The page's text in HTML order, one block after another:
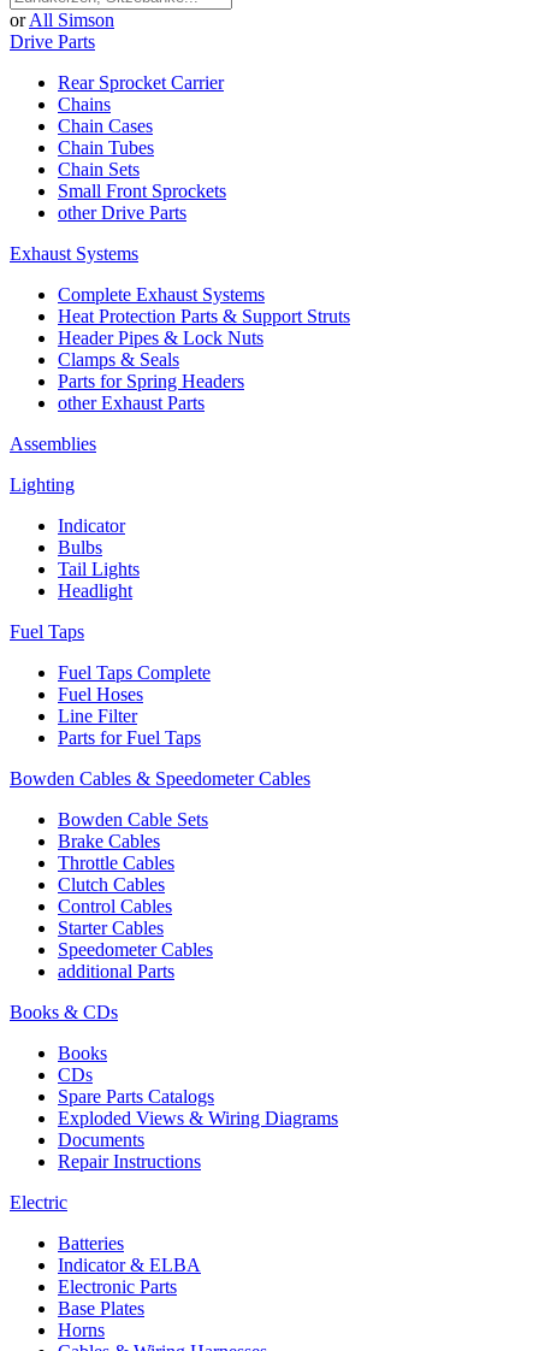
or All Simson
Drive Parts
Rear Sprocket Carrier
Chains
Chain Cases
Chain Tubes
Chain Sets
Small Front Sprockets
other Drive Parts
Exhaust Systems
Complete Exhaust Systems
Heat Protection Parts & Support Struts
Header Pipes & Lock Nuts
Clamps & Seals
Parts for Spring Headers
other Exhaust Parts
Assemblies
Lighting
Indicator
Bulbs
Tail Lights
Headlight
Fuel Taps
Fuel Taps Complete
Fuel Hoses
Line Filter
Parts for Fuel Taps
Bowden Cables & Speedometer Cables
Bowden Cable Sets
Brake Cables
Throttle Cables
Clutch Cables
Control Cables
Starter Cables
Speedometer Cables
additional Parts
Books & CDs
Books
CDs
Spare Parts Catalogs
Exploded Views & Wiring Diagrams
Documents
Repair Instructions
Electric
Batteries
Indicator & ELBA
Electronic Parts
Base Plates
Horns